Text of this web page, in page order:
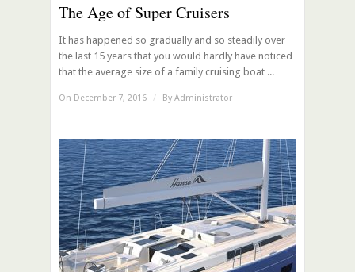
The Age of Super Cruisers
It has happened so gradually and so steadily over
the last 15 years that you would hardly have noticed
that the average size of a family cruising boat ...
On December 7, 2016 / By Administrator